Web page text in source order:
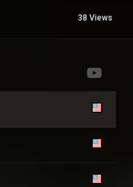
38 Views